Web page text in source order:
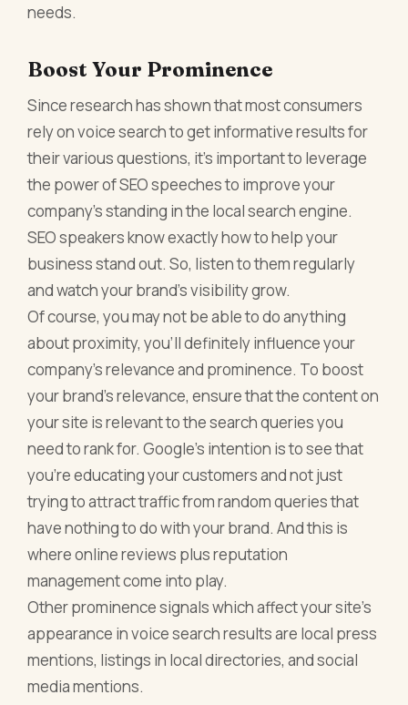
needs.
Boost Your Prominence
Since research has shown that most consumers
rely on voice search to get informative results for
their various questions, it’s important to leverage
the power of SEO speeches to improve your
company’s standing in the local search engine.
SEO speakers know exactly how to help your
business stand out. So, listen to them regularly
and watch your brand’s visibility grow.
Of course, you may not be able to do anything
about proximity, you’ll definitely influence your
company’s relevance and prominence. To boost
your brand’s relevance, ensure that the content on
your site is relevant to the search queries you
need to rank for. Google’s intention is to see that
you’re educating your customers and not just
trying to attract traffic from random queries that
have nothing to do with your brand. And this is
where online reviews plus reputation
management come into play.
Other prominence signals which affect your site’s
appearance in voice search results are local press
mentions, listings in local directories, and social
media mentions.